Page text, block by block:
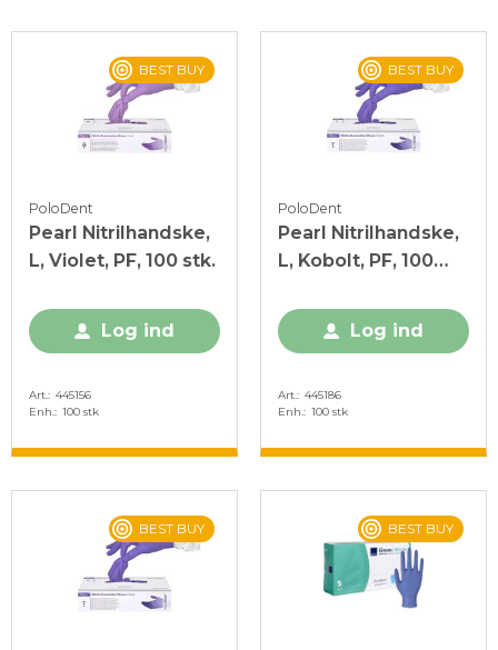
BEST BUY
PoloDent
Pearl Nitrilhandske,
L, Violet, PF, 100 stk.
Log ind
Art.
445156
Enh.
100 stk
BEST BUY
PoloDent
Pearl Nitrilhandske,
L, Kobolt, PF, 100
Log ind
Art.
445186
Enh.
100 stk
BEST BUY BEST BUY